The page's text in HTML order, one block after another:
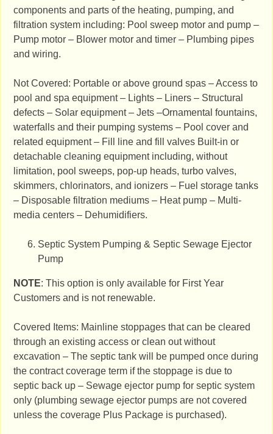
components and parts of the heating, pumping, and
filtration system including: Pool sweep motor and pump –
Pump motor – Blower motor and timer – Plumbing pipes
and wiring.
Not Covered: Portable or above ground spas – Access to
pool and spa equipment – Lights – Liners – Structural
defects – Solar equipment – Jets –Ornamental fountains,
waterfalls and their pumping systems – Pool cover and
related equipment – Fill line and fill valves Built-in or
detachable cleaning equipment including, without
limitation, pool sweeps, pop-up heads, turbo valves,
skimmers, chlorinators, and ionizers – Fuel storage tanks
– Disposable filtration mediums – Heat pump – Multi-
media centers – Dehumidifiers.
Septic System Pumping & Septic Sewage Ejector
Pump
NOTE: This option is only available for First Year
Customers and is not renewable.
Covered Items: Mainline stoppages that can be cleared
through an existing access or clean out without
excavation – The septic tank will be pumped once during
the contract coverage term if the stoppage is due to
septic back up – Sewage ejector pump for septic system
only (plumbing sewage ejector pumps are not covered
unless the coverage Plus Package is purchased).